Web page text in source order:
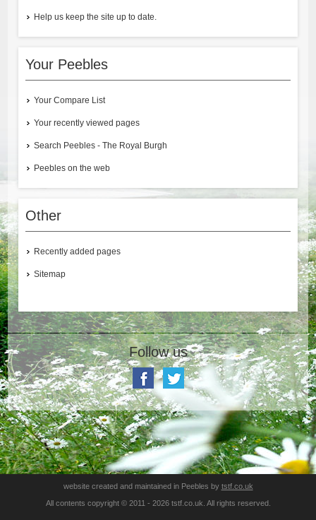
Help us keep the site up to date.
Your Peebles
Your Compare List
Your recently viewed pages
Search Peebles - The Royal Burgh
Peebles on the web
Other
Recently added pages
Sitemap
Follow us
website created and maintained in Peebles by tstf.co.uk
All contents copyright © 2011 - 2026 tstf.co.uk. All rights reserved.